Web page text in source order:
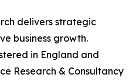
delivers strategic
business growth.
in England and
Research & Consultancy